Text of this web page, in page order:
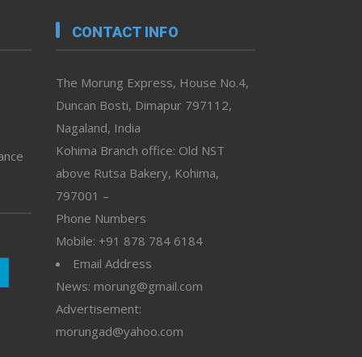
CONTACT INFO
The Morung Express, House No.4,
Duncan Bosti, Dimapur 797112,
Nagaland, India
Kohima Branch office: Old NST
above Rutsa Bakery, Kohima,
797001 –
Phone Numbers
Mobile: +91 878 784 6184
Email Address
News: morung@gmail.com
Advertisement:
morungad@yahoo.com